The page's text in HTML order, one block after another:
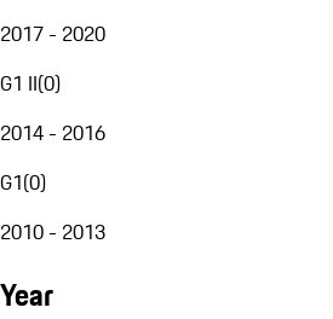
2017 - 2020
G1 II(0)
2014 - 2016
G1(0)
2010 - 2013
Year